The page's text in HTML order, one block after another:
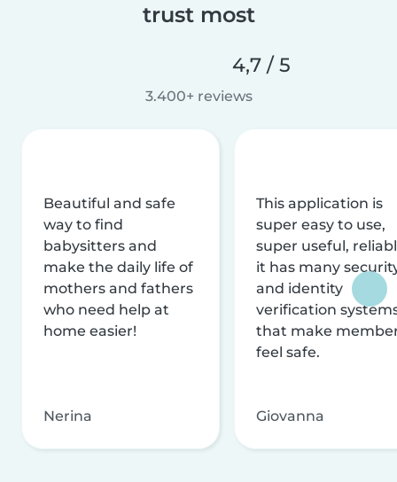
trust most
4,7 / 5
3.400+ reviews
Beautiful and safe
way to find
babysitters and
make the daily life of
mothers and fathers
who need help at
home easier!
Nerina
This application is
super easy to use,
super useful,
it has many
and identity
verification
that make
feel safe.
Giovanna